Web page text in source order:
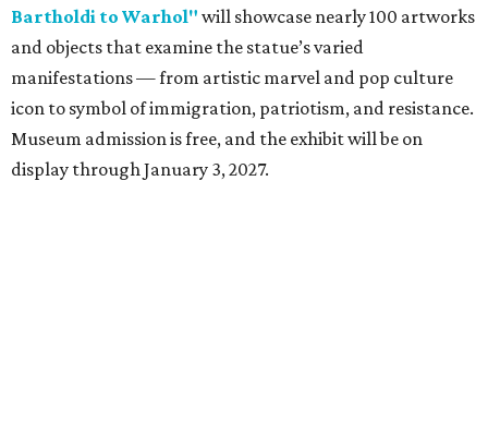
Bartholdi to Warhol" will showcase nearly 100 artworks
and objects that examine the statue’s varied
manifestations — from artistic marvel and pop culture
icon to symbol of immigration, patriotism, and resistance.
Museum admission is free, and the exhibit will be on
display through January 3, 2027.